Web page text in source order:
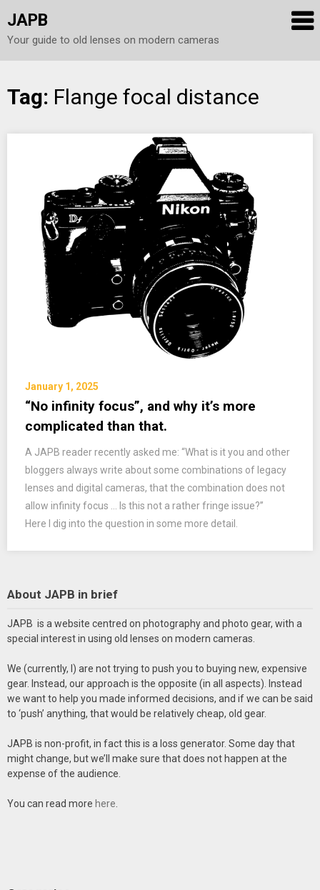
JAPB
Your guide to old lenses on modern cameras
Skip
Tag: Flange focal distance
January 1, 2025
“No infinity focus”, and why it’s more
complicated than that.
A JAPB reader recently asked me: “What is it you and other
bloggers always write about some combinations of legacy
lenses and digital cameras, that the combination does not
allow infinity focus … Is this not a rather fringe issue?”
Here I dig into the question in some more detail.
About JAPB in brief
JAPB is a website centred on photography and photo gear, with a
special interest in using old lenses on modern cameras.
We (currently, I) are not trying to push you to buying new, expensive
gear. Instead, our approach is the opposite (in all aspects). Instead
we want to help you made informed decisions, and if we can be said
to ‘push’ anything, that would be relatively cheap, old gear.
JAPB is non-profit, in fact this is a loss generator. Some day that
might change, but we’ll make sure that does not happen at the
expense of the audience.
You can read more here